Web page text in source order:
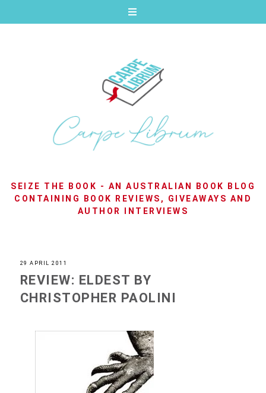
SEIZE THE BOOK - AN AUSTRALIAN BOOK BLOG
CONTAINING BOOK REVIEWS, GIVEAWAYS AND
AUTHOR INTERVIEWS
29 APRIL 2011
REVIEW: ELDEST BY
CHRISTOPHER PAOLINI